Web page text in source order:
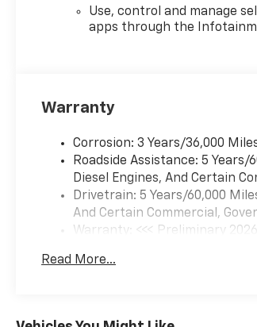
Power Driver Seat with
Lumbar, 120-Volt Bed Mounted
Split-Bench Seat, Bluetooth®
Color-Keyed Carpeting Floor
Covering, Deep-Tinted Glass,
Dual Rear USB Ports (charge
Only), Electronic Cruise
Control, Front Frame-
Hooks, Front Rubberized Vinyl
Services Capable, Power
Use, control and manage
apps through the
Warranty
Corrosion: 3 Years/36,000
Roadside Assistance: 5
Diesel Engines, And Certain
Drivetrain: 5 Years/60,000
And Certain Commercial,
Warranty: <<< Preliminary
Maintenance: First Visit: 12
Read More...